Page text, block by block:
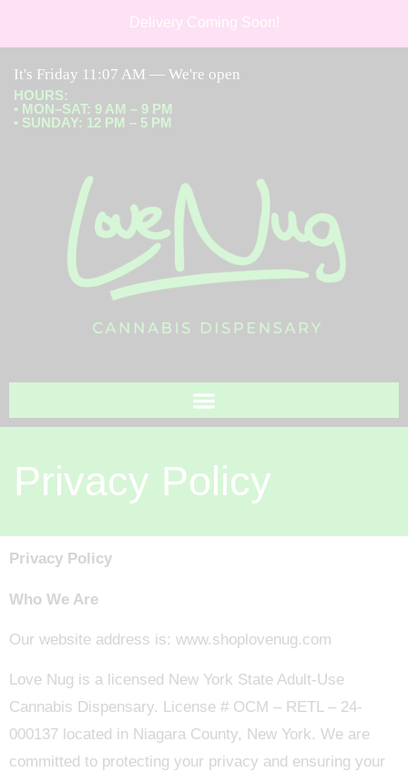
Delivery Coming Soon!
It's Friday 11:07 AM — We're open
HOURS:
• MON–SAT: 9 AM – 9 PM
• SUNDAY: 12 PM – 5 PM
Privacy Policy
Privacy Policy
Who We Are
Our website address is: www.shoplovenug.com
Love Nug is a licensed New York State Adult-Use
Cannabis Dispensary. License # OCM – RETL – 24-
000137 located in Niagara County, New York. We are
committed to protecting your privacy and ensuring your